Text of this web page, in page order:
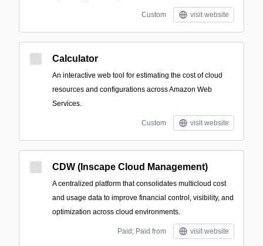
Custom visit website
Calculator
An interactive web tool for estimating the cost of cloud
resources and configurations across Amazon Web
Services.
Custom visit website
CDW (Inscape Cloud Management)
A centralized platform that consolidates multicloud cost
and usage data to improve financial control, visibility, and
optimization across cloud environments.
Paid; Paid from visit website